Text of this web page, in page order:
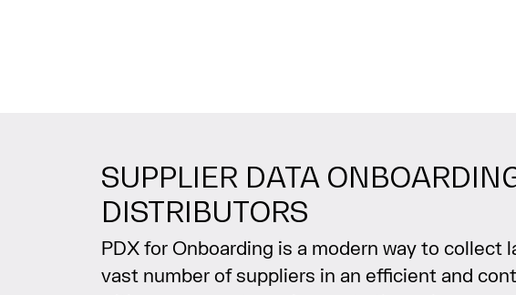
SUPPLIER DATA
DISTRIBUTORS
PDX for Onboarding is a modern way to
vast number of suppliers in an efficient and